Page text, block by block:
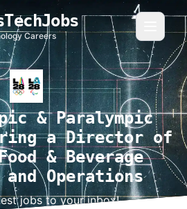
Careers
& Paralympic
a Director of
& Beverage
Operations
jobs to your inbox!